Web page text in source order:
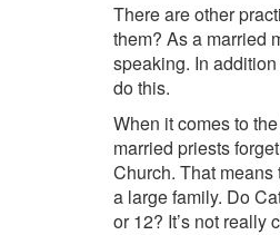
There are other
them? As a married
speaking. In
do this.
When it comes to
married priests
Church. That
a large family. Do
or 12? It’s not really